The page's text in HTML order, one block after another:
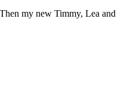
my new Timmy, Lea and